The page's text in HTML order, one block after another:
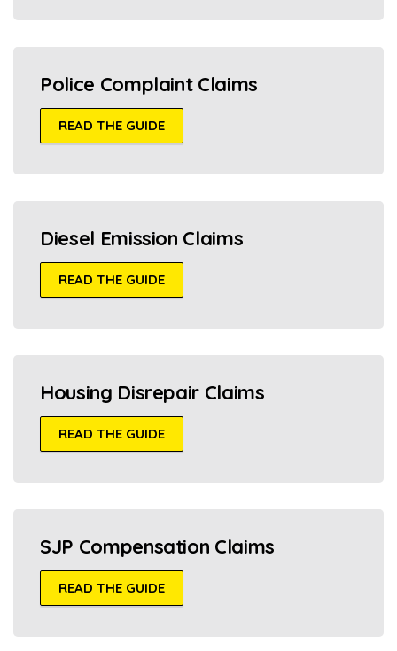
Police Complaint Claims
READ THE GUIDE
Diesel Emission Claims
READ THE GUIDE
Housing Disrepair Claims
READ THE GUIDE
SJP Compensation Claims
READ THE GUIDE